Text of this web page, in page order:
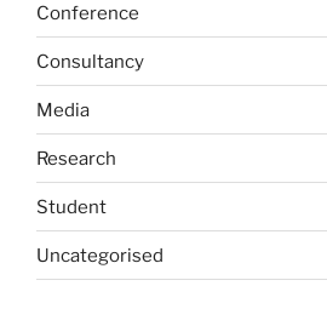
Conference
Consultancy
Media
Research
Student
Uncategorised